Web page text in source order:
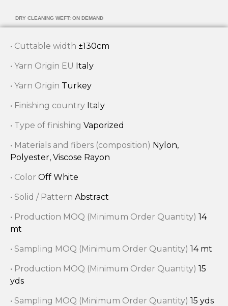
DRY CLEANING WEFT: ON DEMAND
• Cuttable width ±130cm
• Yarn Origin EU Italy
• Yarn Origin Turkey
• Finishing country Italy
• Type of finishing Vaporized
• Materials and fibers (composition) Nylon,
Polyester, Viscose Rayon
• Color Off White
• Solid / Pattern Abstract
• Production MOQ (Minimum Order Quantity) 14
mt
• Sampling MOQ (Minimum Order Quantity) 14 mt
• Production MOQ (Minimum Order Quantity) 15
yds
• Sampling MOQ (Minimum Order Quantity) 15 yds